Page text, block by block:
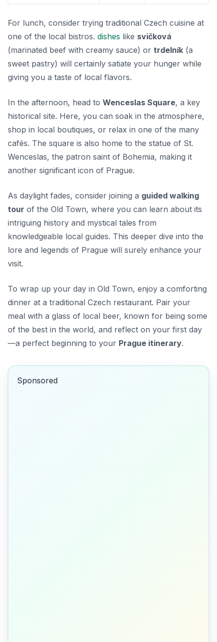
For lunch, consider trying traditional Czech cuisine at
one of the local bistros. dishes like svičková
(marinated beef with creamy sauce) or trdelník (a
sweet pastry) will certainly satiate your hunger while
giving you a taste of local flavors.
In the afternoon, head to Wenceslas Square, a key
historical site. Here, you can soak in the atmosphere,
shop in local boutiques, or relax in one of the many
cafés. The square is also home to the statue of St.
Wenceslas, the patron saint of Bohemia, making it
another significant icon of Prague.
As daylight fades, consider joining a guided walking
tour of the Old Town, where you can learn about its
intriguing history and mystical tales from
knowledgeable local guides. This deeper dive into the
lore and legends of Prague will surely enhance your
visit.
To wrap up your day in Old Town, enjoy a comforting
dinner at a traditional Czech restaurant. Pair your
meal with a glass of local beer, known for being some
of the best in the world, and reflect on your first day
—a perfect beginning to your Prague itinerary.
Sponsored